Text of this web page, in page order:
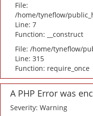
File:
/home/tyneflow/
Line: 7
Function: __construct
File: /home/tyneflow/
Line: 315
Function: require_once
A PHP Error was
Severity: Warning